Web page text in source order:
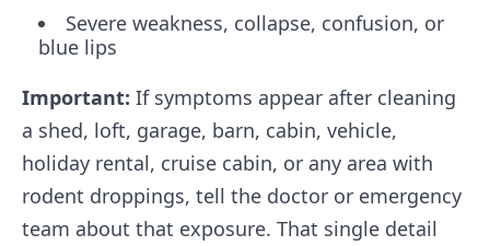
Severe weakness, collapse, confusion, or
blue lips
Important: If symptoms appear after cleaning
a shed, loft, garage, barn, cabin, vehicle,
holiday rental, cruise cabin, or any area with
rodent droppings, tell the doctor or emergency
team about that exposure. That single detail